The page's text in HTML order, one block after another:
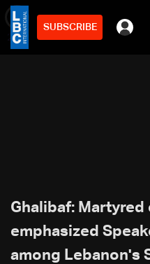
SUBSCRIBE
2min
Ghalibaf: Martyred
emphasized
among Lebanon's